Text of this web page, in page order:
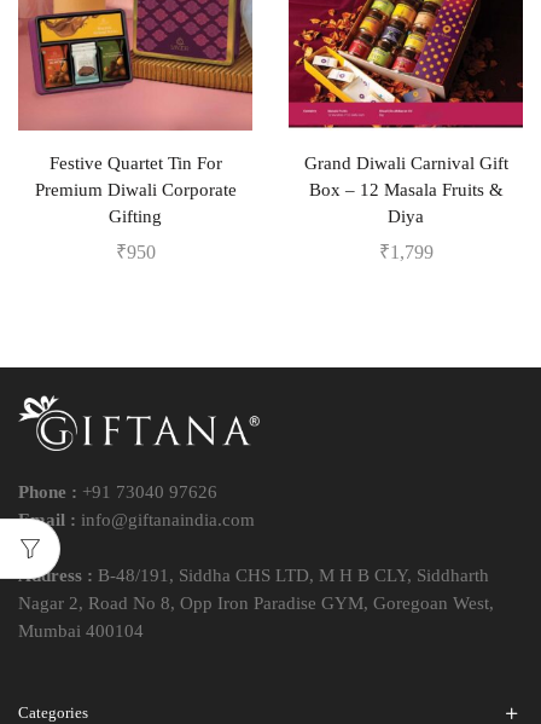
Festive Quartet Tin For
Premium Diwali Corporate
Gifting
₹950
Grand Diwali Carnival Gift
Box – 12 Masala Fruits &
Diya
₹1,799
Phone : +91 73040 97626
Email : info@giftanaindia.com
Address : B-48/191, Siddha CHS LTD, M H B CLY, Siddharth
Nagar 2, Road No 8, Opp Iron Paradise GYM, Goregoan West,
Mumbai 400104
Categories